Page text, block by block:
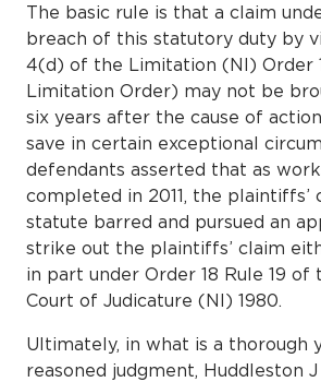
The basic rule is that a claim
breach of this statutory duty by
4(d) of the Limitation (NI) Order
Limitation Order) may not be
six years after the cause of
save in certain exceptional
defendants asserted that as
completed in 2011, the plaintiffs’
statute barred and pursued an
strike out the plaintiffs’ claim
in part under Order 18 Rule 19 of
Court of Judicature (NI) 1980.
Ultimately, in what is a thorough
reasoned judgment, Huddleston